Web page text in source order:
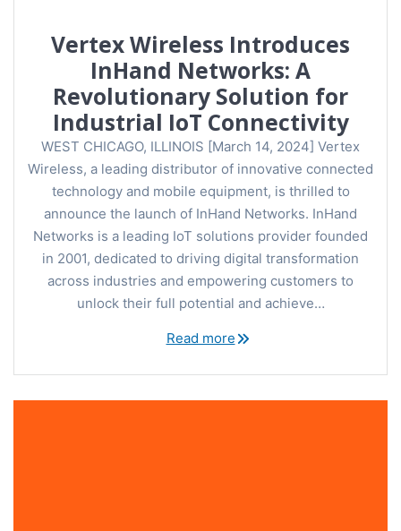
Vertex Wireless Introduces
InHand Networks: A
Revolutionary Solution for
Industrial IoT Connectivity
WEST CHICAGO, ILLINOIS [March 14, 2024] Vertex
Wireless, a leading distributor of innovative connected
technology and mobile equipment, is thrilled to
announce the launch of InHand Networks. InHand
Networks is a leading IoT solutions provider founded
in 2001, dedicated to driving digital transformation
across industries and empowering customers to
unlock their full potential and achieve…
Read more